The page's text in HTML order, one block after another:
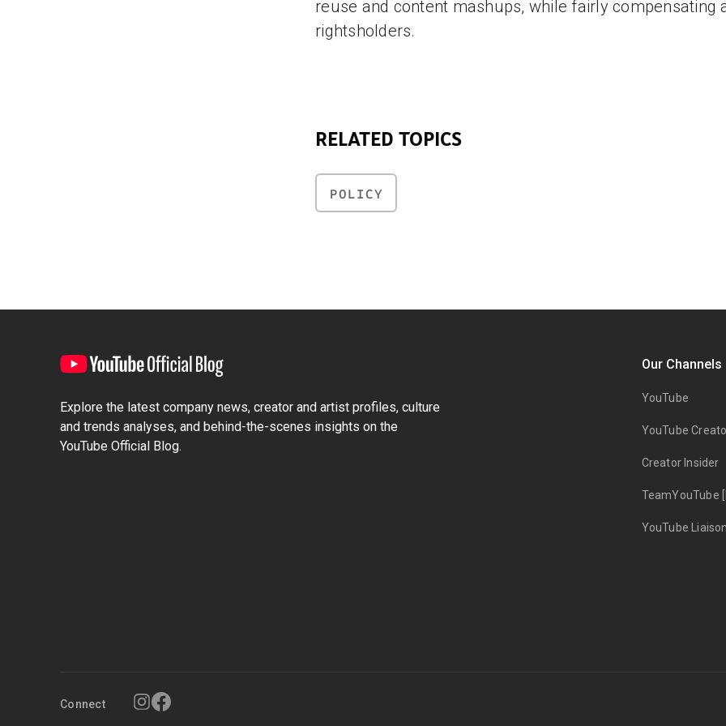
reuse and content mashups, while fairly compensating
rightsholders.
RELATED TOPICS
POLICY
Explore the latest company news, creator and artist profiles, culture
and trends analyses, and behind-the-scenes insights on the
YouTube Official Blog.
Our Channels
YouTube
YouTube
Creator Insider
TeamYouTube
YouTube
Connect